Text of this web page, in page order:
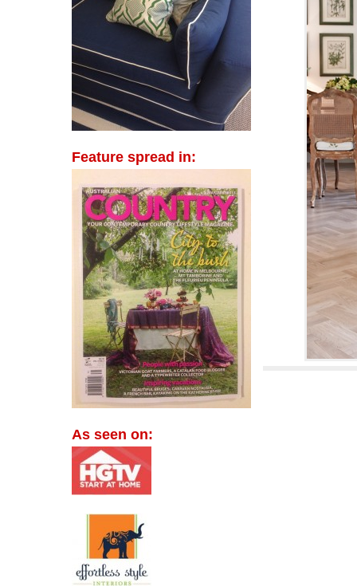
Feature spread in:
As seen on: